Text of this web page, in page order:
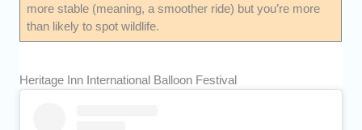
more stable (meaning, a smoother ride) but you’re more
than likely to spot wildlife.
Heritage Inn International Balloon Festival